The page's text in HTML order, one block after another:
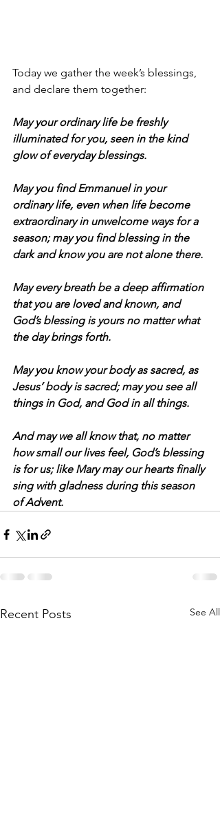
Today we gather the week’s blessings,
and declare them together:
May your ordinary life be freshly
illuminated for you, seen in the kind
glow of everyday blessings.
May you find Emmanuel in your
ordinary life, even when life become
extraordinary in unwelcome ways for a
season; may you find blessing in the
dark and know you are not alone there.
May every breath be a deep affirmation
that you are loved and known, and
God’s blessing is yours no matter what
the day brings forth.
May you know your body as sacred, as
Jesus’ body is sacred; may you see all
things in God, and God in all things.
And may we all know that, no matter
how small our lives feel, God’s blessing
is for us; like Mary may our hearts finally
sing with gladness during this season
of Advent.
Recent Posts See All